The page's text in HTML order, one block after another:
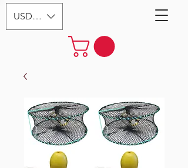
USD ($)